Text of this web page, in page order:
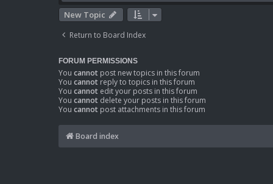
New Topic
Return to Board Index
FORUM PERMISSIONS
You cannot post new topics in this forum
You cannot reply to topics in this forum
You cannot edit your posts in this forum
You cannot delete your posts in this forum
You cannot post attachments in this forum
Board index